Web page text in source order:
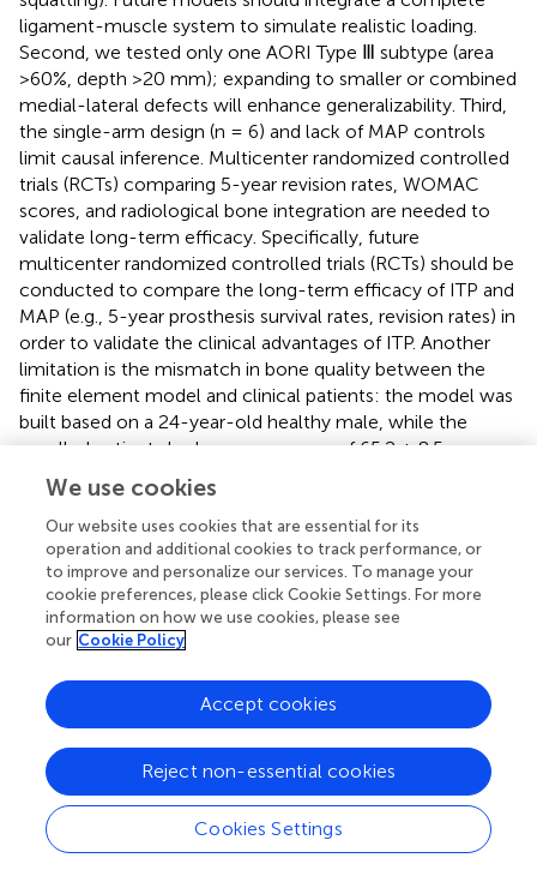
ligament-muscle system to simulate realistic loading.
Second, we tested only one AORI Type Ⅲ subtype (area
>60%, depth >20 mm); expanding to smaller or combined
medial-lateral defects will enhance generalizability. Third,
the single-arm design (n = 6) and lack of MAP controls
limit causal inference. Multicenter randomized controlled
trials (RCTs) comparing 5-year revision rates, WOMAC
scores, and radiological bone integration are needed to
validate long-term efficacy. Specifically, future
multicenter randomized controlled trials (RCTs) should be
conducted to compare the long-term efficacy of ITP and
MAP (e.g., 5-year prosthesis survival rates, revision rates) in
order to validate the clinical advantages of ITP. Another
limitation is the mismatch in bone quality between the
finite element model and clinical patients: the model was
built based on a 24-year-old healthy male, while the
enrolled patients had an average age of 65.2 ± 8.5 years
and may have had osteoporosis, which could potentially
lead to deviations in the model’s calculated
biomechanical results (e.g., underestimating actual
prosthesis-bone interface stress or overestimating bone
deformation resistance).
5 Conclusion
AORI type III tibial plateau defects in TKA and rTKA remain
challenging, with traditional techniques limited by high
loosening, revision rates, and biomechanical mismatches.
3D-printed integrated prostheses address these via
personalized matching and biomechanical optimization,
We use cookies
Our website uses cookies that are essential for its
operation and additional cookies to track performance, or
to improve and personalize our services. To manage your
cookie preferences, please click Cookie Settings. For more
information on how we use cookies, please see
our Cookie Policy
Cookies Settings
Reject non-essential cookies
Accept cookies